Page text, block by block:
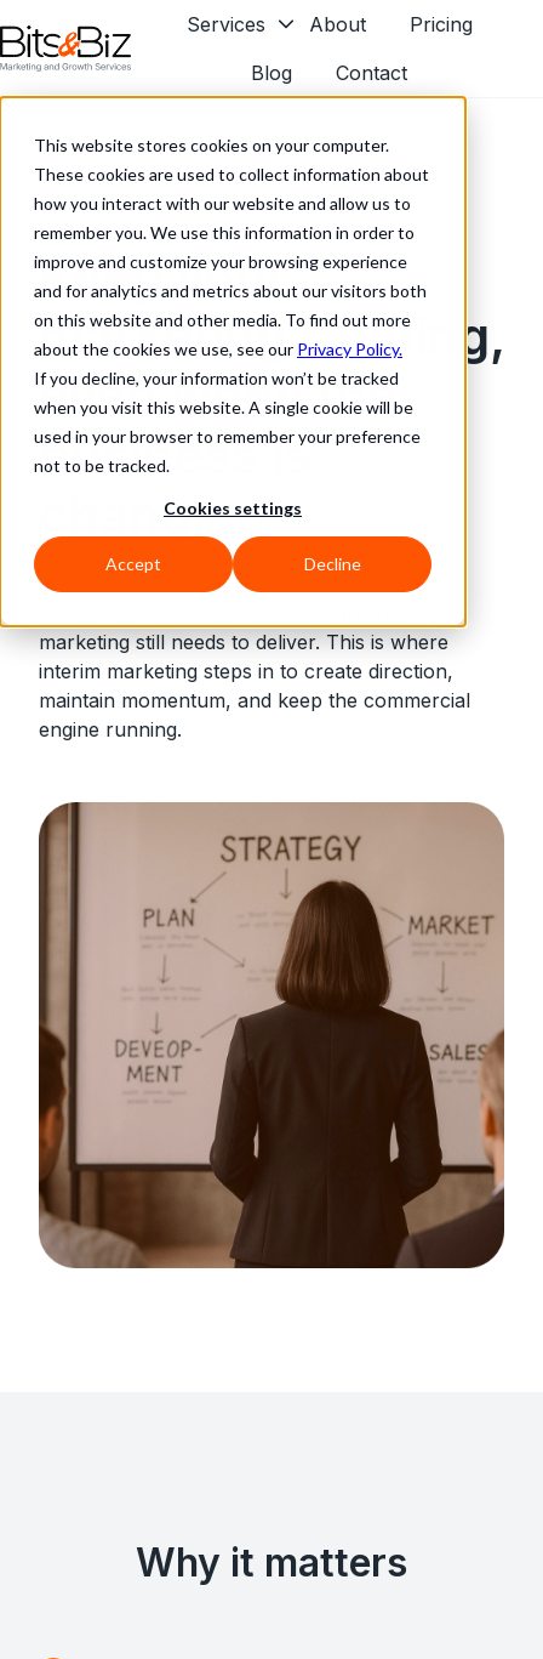
This website stores cookies on your computer.
These cookies are used to collect information about
how you interact with our website and allow us to
remember you. We use this information in order to
improve and customize your browsing experience
and for analytics and metrics about our visitors both
on this website and other media. To find out more
about the cookies we use, see our Privacy Policy.
If you decline, your information won’t be tracked
when you visit this website. A single cookie will be
used in your browser to remember your preference
not to be tracked.
Cookies settings
Accept Decline
H
Services About
Pricing
Blog
Contact
Keep your
marketing running,
even when the
business is
changing
marketing still needs to deliver. This is where
interim marketing steps in to create direction,
maintain momentum, and keep the commercial
engine running.
Why it matters